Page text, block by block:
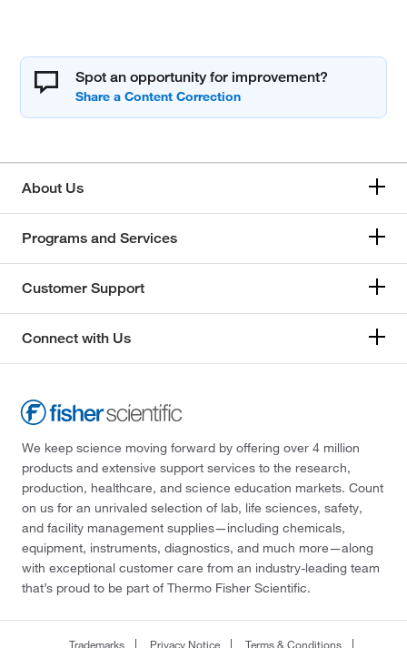
Spot an opportunity for improvement?
About Us
Programs and Services
Customer Support
Connect with Us
We keep science moving forward by offering over 4 million
products and extensive support services to the research,
production, healthcare, and science education markets. Count
on us for an unrivaled selection of lab, life sciences, safety,
and facility management supplies—including chemicals,
equipment, instruments, diagnostics, and much more—along
with exceptional customer care from an industry-leading team
that’s proud to be part of Thermo Fisher Scientific.
Trademarks Privacy Notice Terms & Conditions